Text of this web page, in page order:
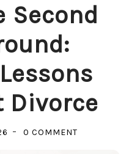
Second
Divorce
0 COMMENT